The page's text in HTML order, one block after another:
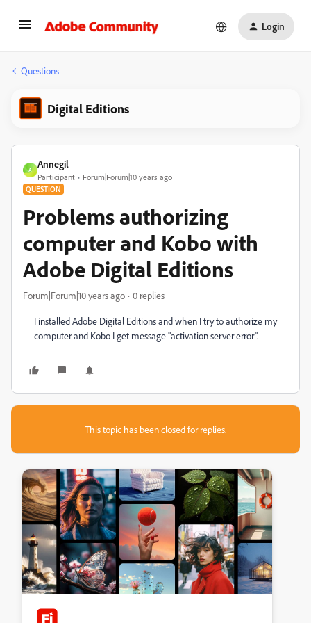
Login
Questions
Digital Editions
A
Annegil
Participant Forum|Forum|10 years ago
QUESTION
Problems authorizing
computer and Kobo with
Adobe Digital Editions
Forum|Forum|10 years ago 0 replies
I installed Adobe Digital Editions and when I try to authorize my
computer and Kobo I get message "activation server error".
This topic has been closed for replies.